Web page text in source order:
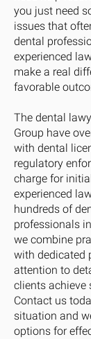
you just need
issues that
dental
experienced
make a real
favorable
The dental
Group have
with dental
regulatory
charge for
experienced
hundreds of
professionals
we combine
with dedicated
attention to
clients achieve
Contact us
situation and
options for